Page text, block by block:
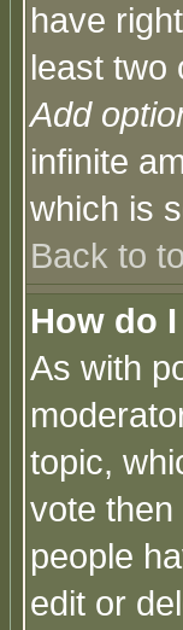
have
least two
Add
infinite
which is
Back to
How do
As with
topic,
vote then
people
edit or